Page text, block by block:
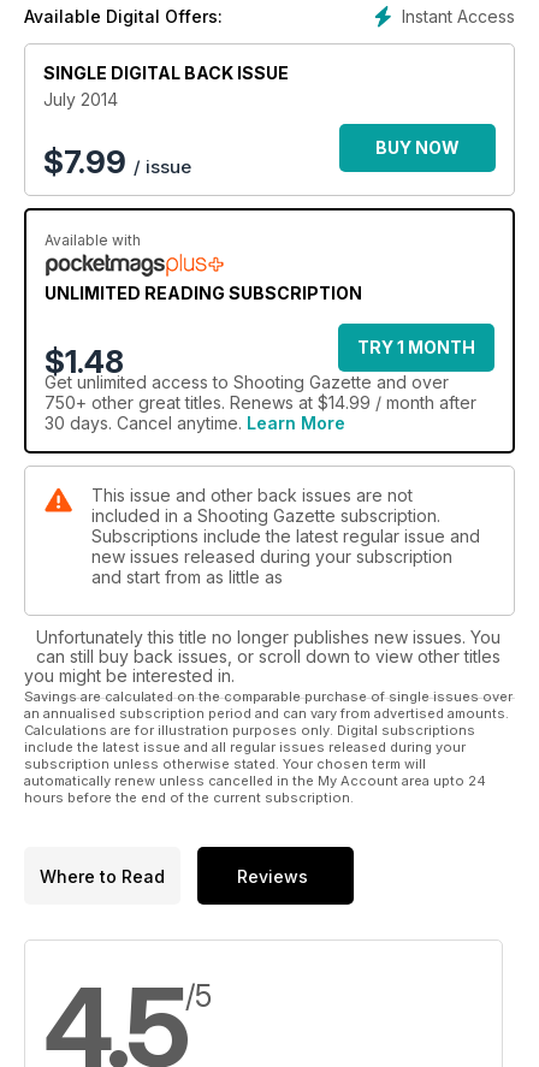
Instant Access
Available Digital Offers:
SINGLE DIGITAL BACK ISSUE
July 2014
$7.99 / issue
BUY NOW
Available with
UNLIMITED READING SUBSCRIPTION
$1.48
TRY 1 MONTH
Get unlimited access to Shooting Gazette and over
750+ other great titles. Renews at $14.99 / month after
30 days. Cancel anytime. Learn More
This issue and other back issues are not
included in a Shooting Gazette subscription.
Subscriptions include the latest regular issue and
new issues released during your subscription
and start from as little as
Unfortunately this title no longer publishes new issues. You
can still buy back issues, or scroll down to view other titles
you might be interested in.
Savings are calculated on the comparable purchase of single issues over
an annualised subscription period and can vary from advertised amounts.
Calculations are for illustration purposes only. Digital subscriptions
include the latest issue and all regular issues released during your
subscription unless otherwise stated. Your chosen term will
automatically renew unless cancelled in the My Account area upto 24
hours before the end of the current subscription.
Where to Read Reviews
4.5/5